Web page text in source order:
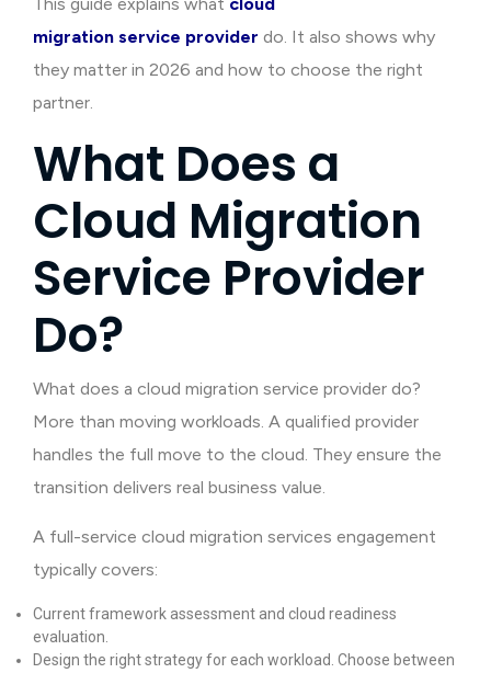
migration service provider do. It also shows why
they matter in 2026 and how to choose the right
partner.
What Does a
Cloud Migration
Service Provider
Do?
What does a cloud migration service provider do?
More than moving workloads. A qualified provider
handles the full move to the cloud. They ensure the
transition delivers real business value.
A full-service cloud migration services engagement
typically covers:
Current framework assessment and cloud readiness
evaluation.
Design the right strategy for each workload. Choose between